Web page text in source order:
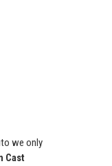
we only
Cast